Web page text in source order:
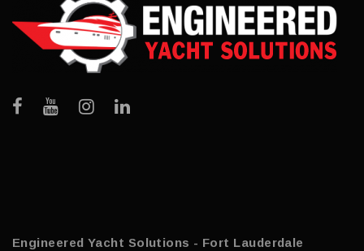
Engineered Yacht Solutions - Fort Lauderdale